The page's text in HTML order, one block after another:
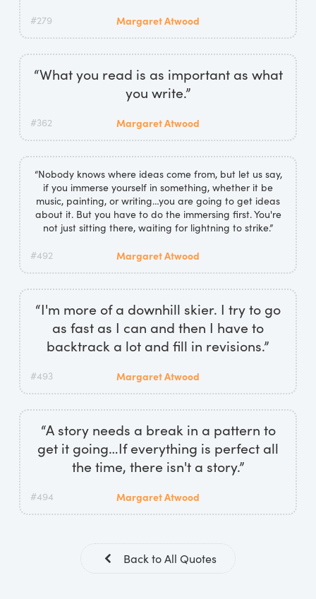
#279 Margaret Atwood
“What you read is as important as what
you write.”
#362 Margaret Atwood
“Nobody knows where ideas come from, but let us say,
if you immerse yourself in something, whether it be
music, painting, or writing…you are going to get ideas
about it. But you have to do the immersing first. You're
not just sitting there, waiting for lightning to strike.”
#492 Margaret Atwood
“I'm more of a downhill skier. I try to go
as fast as I can and then I have to
backtrack a lot and fill in revisions.”
#493 Margaret Atwood
“A story needs a break in a pattern to
get it going…If everything is perfect all
the time, there isn't a story.”
#494 Margaret Atwood
Back to All Quotes